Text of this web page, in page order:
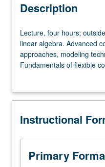
Concurrent Course
Description
Lecture,
four
hours;
outside
hours.
linear
Advanced
compliant
mechanism
Lecture, four hours;
linear algebra. Advanced
approaches, modeling
Fundamentals of flexible
constraint-based design,
topologies. Applications:
MEMs, optical mounts, and
flexure kits, CAD and FEA
Concurrently scheduled
grading.
Instructional
Primary